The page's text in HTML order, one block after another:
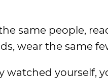
same people,
wear the same
watched yourself,